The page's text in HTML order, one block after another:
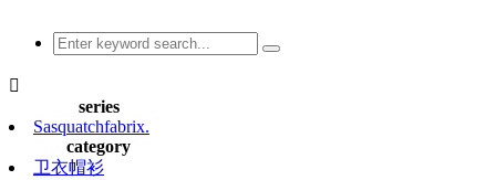

series
Sasquatchfabrix.
category
卫衣帽衫